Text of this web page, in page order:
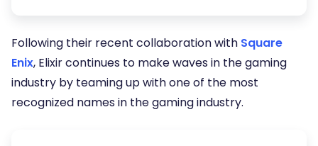
Following their recent collaboration with Square
Enix, Elixir continues to make waves in the gaming
industry by teaming up with one of the most
recognized names in the gaming industry.